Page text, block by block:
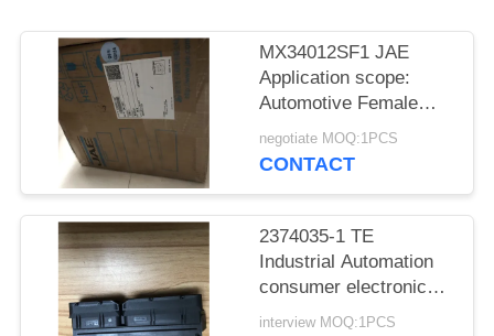
MX34012SF1 JAE
Application scope:
Automotive Female
socket
negotiate MOQ:1PCS
CONTACT
2374035-1 TE
Industrial Automation
consumer electronics
Medical equipment
interview MOQ:1PCS